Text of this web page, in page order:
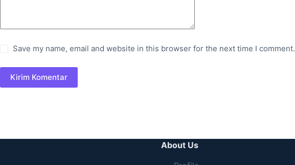
Save my name, email and website in this browser for the next time I comment.
Kirim Komentar
About Us